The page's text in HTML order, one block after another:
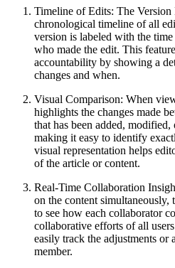
Timeline of Edits: The Version
chronological timeline of all
version is labeled with the
who made the edit. This
accountability by showing a
changes and when.
Visual Comparison: When
highlights the changes made
that has been added,
making it easy to identify
visual representation helps
of the article or content.
Real-Time Collaboration
on the content
to see how each collaborator
collaborative efforts of all
easily track the adjustments or
member.